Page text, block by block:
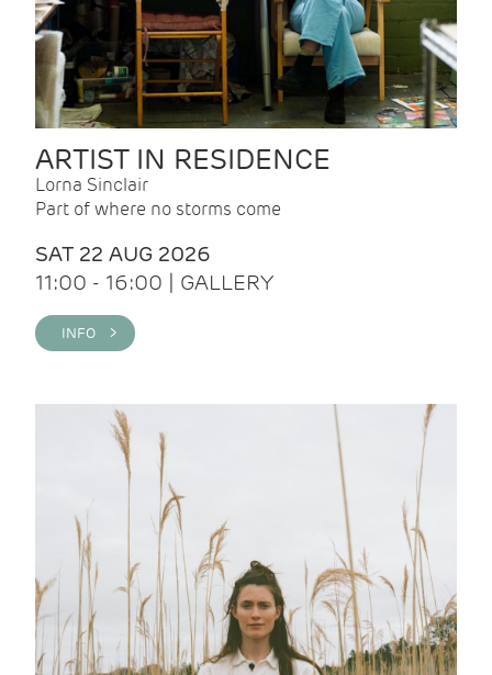
ARTIST IN RESIDENCE
Lorna Sinclair
Part of where no storms come
SAT 22 AUG 2026
11:00 - 16:00 | GALLERY
INFO >